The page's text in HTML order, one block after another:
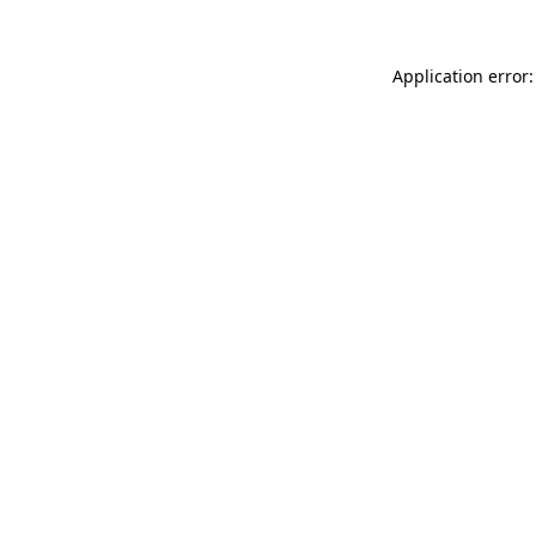
Application